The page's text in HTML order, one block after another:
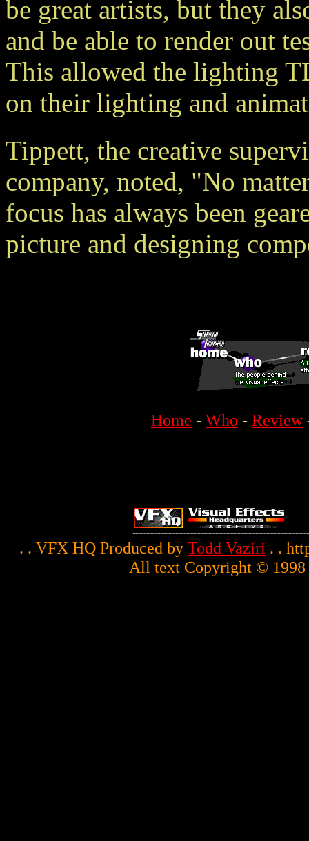
be great artists, but they
and be able to render out
This allowed the lighting
on their lighting and
Tippett, the creative
company, noted, "No
focus has always been
picture and designing
Home - Who - Review
. . VFX HQ Produced by Todd Vaziri . .
All text Copyright © 1998